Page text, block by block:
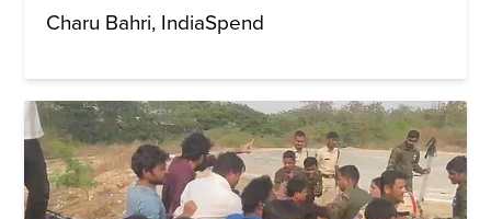
Charu Bahri IndiaSpend